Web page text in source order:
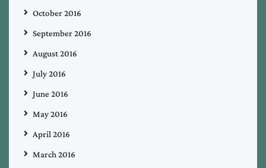
October 2016
September 2016
August 2016
July 2016
June 2016
May 2016
April 2016
March 2016